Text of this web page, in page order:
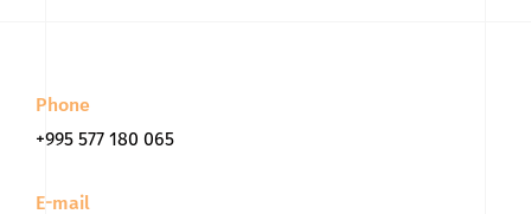
Phone
+995 577 180 065
E-mail